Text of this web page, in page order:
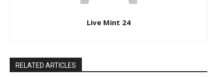
Live Mint 24
RELATED ARTICLES